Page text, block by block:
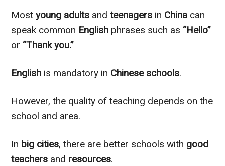
Mostyoung adults andteenagers in China can
speak common English phrases such as “Hello”
or “Thank you.”
English is mandatory in Chinese schools.
However, the quality of teaching depends on the
school and area.
In big cities, there are better schools with good
teachers and resources.